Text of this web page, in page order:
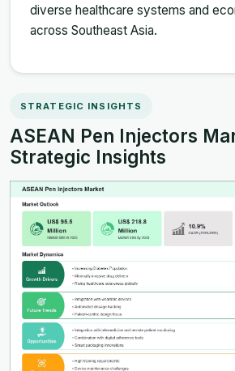
diverse healthcare systems and
across Southeast Asia.
STRATEGIC INSIGHTS
ASEAN Pen Injectors
Strategic Insights